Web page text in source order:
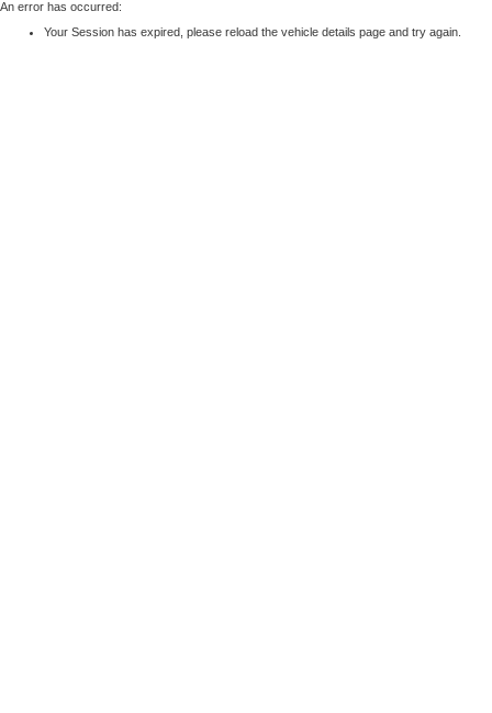
An error has occurred:
Your Session has expired, please reload the vehicle details page and try again.